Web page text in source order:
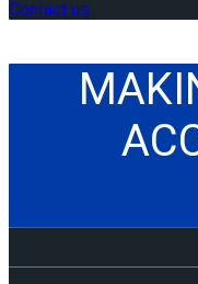
Contact us